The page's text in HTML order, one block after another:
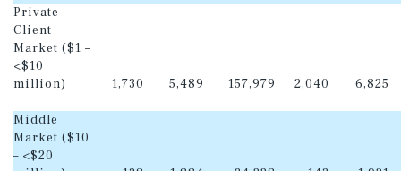
Private
Client
Market ($1 –
<$10
million)
1,730 5,489 157,979 2,040 6,825
Middle
Market ($10
– <$20